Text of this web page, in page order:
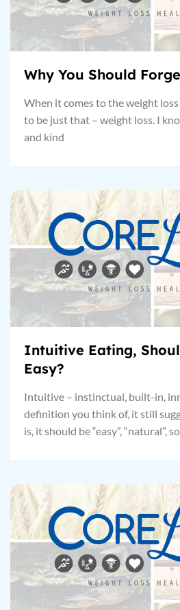
Why You Should
When it comes to the weight
to be just that – weight loss. I
and kind
Intuitive Eating,
Easy?
Intuitive – instinctual, built-in,
definition you think of, it still
is, it should be “easy”, “natural”,